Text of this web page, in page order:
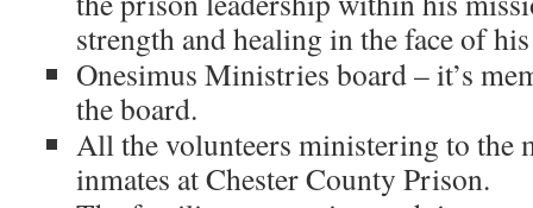
strength and healing in the face of
Onesimus Ministries board – it’s
the board.
All the volunteers ministering to the
inmates at Chester County Prison.